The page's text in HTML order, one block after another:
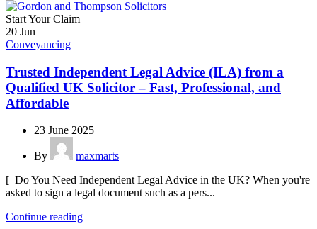
Start Your Claim
20 Jun
Conveyancing
Trusted Independent Legal Advice (ILA) from a
Qualified UK Solicitor – Fast, Professional, and
Affordable
23 June 2025
By
maxmarts
[ Do You Need Independent Legal Advice in the UK? When you're
asked to sign a legal document such as a pers...
Continue reading